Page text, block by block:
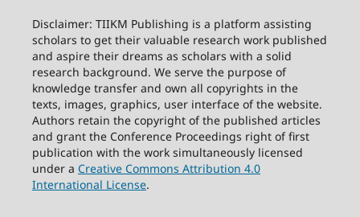
Disclaimer: TIIKM Publishing is a platform assisting
scholars to get their valuable research work published
and aspire their dreams as scholars with a solid
research background. We serve the purpose of
knowledge transfer and own all copyrights in the
texts, images, graphics, user interface of the website.
Authors retain the copyright of the published articles
and grant the Conference Proceedings right of first
publication with the work simultaneously licensed
under a Creative Commons Attribution 4.0
International License.